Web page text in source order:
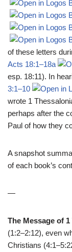
of these letters
Acts 18:1–18a
esp. 18:11). In
3:1–10
wrote 1
perhaps after the
Paul of how they
A snapshot
of each book’s
—
The Message of
(1:2–2:12), even
Christians